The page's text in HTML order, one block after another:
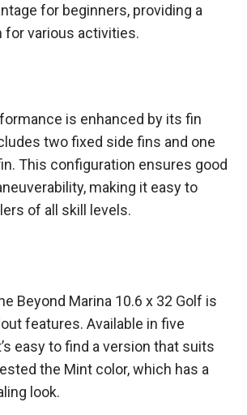
for beginners, providing a
for various activities.
is enhanced by its fin
two fixed side fins and one
This configuration ensures good
making it easy to
of all skill levels.
Beyond Marina 10.6 x 32 Golf is
features. Available in five
easy to find a version that suits
the Mint color, which has a
look.